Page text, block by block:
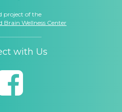
project of the
Brain Wellness Center
with Us